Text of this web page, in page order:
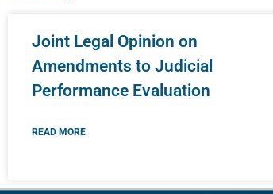
Joint Legal Opinion on
Amendments to Judicial
Performance Evaluation
READ MORE